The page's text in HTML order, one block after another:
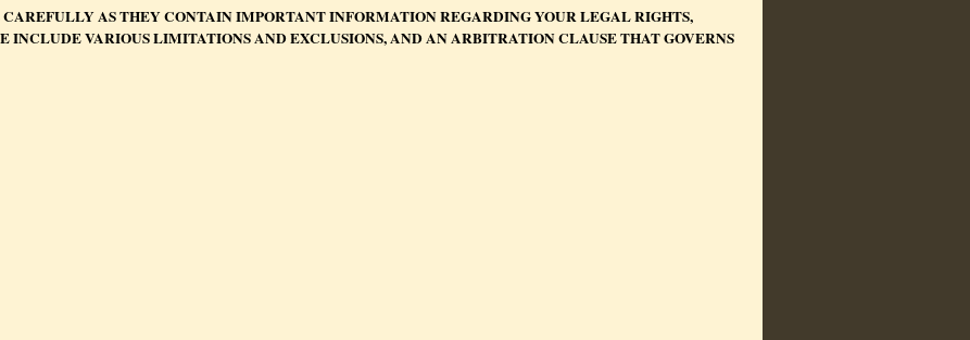
CAREFULLY AS THEY CONTAIN IMPORTANT INFORMATION REGARDING YOUR LEGAL RIGHTS,
INCLUDE VARIOUS LIMITATIONS AND EXCLUSIONS, AND AN ARBITRATION CLAUSE THAT GOVERNS